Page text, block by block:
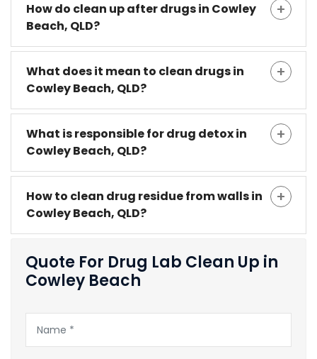
How do clean up after drugs in Cowley
Beach, QLD?
What does it mean to clean drugs in
Cowley Beach, QLD?
What is responsible for drug detox in
Cowley Beach, QLD?
How to clean drug residue from walls in
Cowley Beach, QLD?
Quote For Drug Lab Clean Up in
Cowley Beach